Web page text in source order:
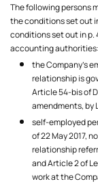
The following persons
the conditions set out
conditions set out in p.
accounting authorities:
the Company's
relationship is
Article 54-bis of
amendments, by
self-employed
of 22 May 2017,
relationship
and Article 2 of
work at the